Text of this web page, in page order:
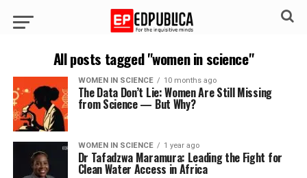
All posts tagged "women in science"
WOMEN IN SCIENCE 10 months ago
The Data Don’t Lie: Women Are Still Missing
from Science — But Why?
WOMEN IN SCIENCE 1 year ago
Dr Tafadzwa Maramura: Leading the Fight for
Clean Water Access in Africa